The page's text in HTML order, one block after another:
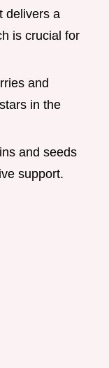
delivers a
is crucial for
and
in the
and seeds
support.